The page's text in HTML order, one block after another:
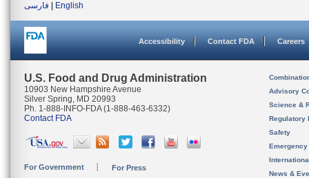
فارسی
English
Accessibility Contact FDA Careers
U.S. Food and Drug Administration
10903 New Hampshire Avenue
Silver Spring, MD 20993
Ph. 1-888-INFO-FDA (1-888-463-6332)
Contact FDA
For Government For Press
Advisory
Science &
Regulatory
Safety
News &